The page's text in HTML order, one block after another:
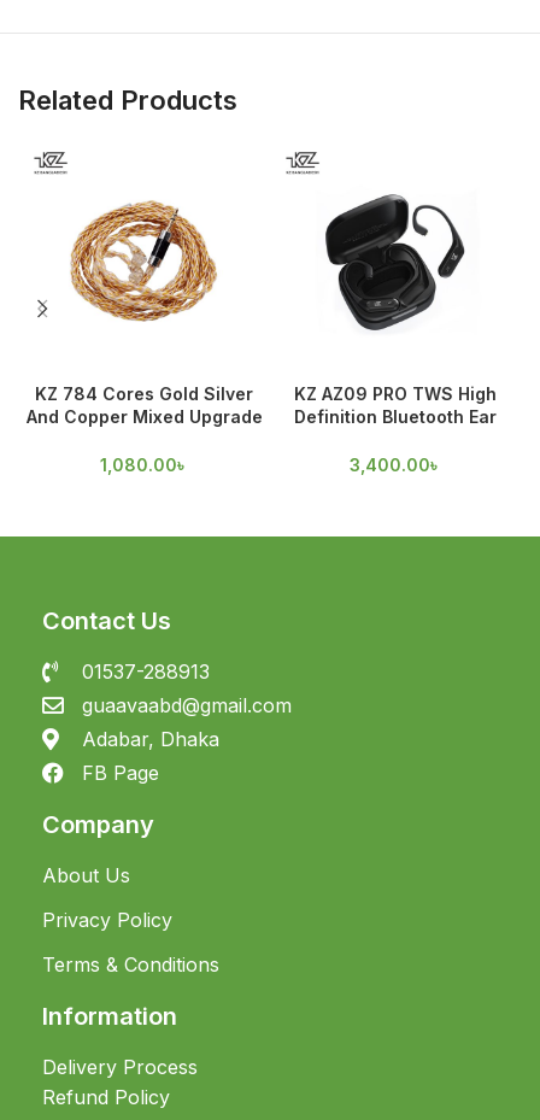
Related Products
KZ 784 Cores Gold Silver
And Copper Mixed Upgrade
1,080.00৳
KZ AZ09 PRO TWS High
Definition Bluetooth Ear
3,400.00৳
Contact Us
01537-288913
guaavaabd@gmail.com
Adabar, Dhaka
FB Page
Company
About Us
Privacy Policy
Terms & Conditions
Information
Delivery Process
Refund Policy